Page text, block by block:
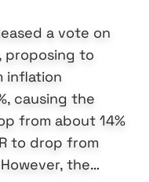
a vote on
proposing to
inflation
causing the
from about 14%
to drop from
the…